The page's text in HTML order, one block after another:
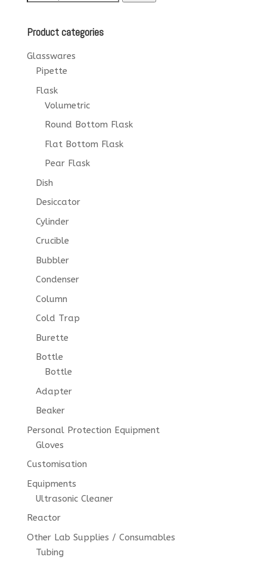
Product categories
Glasswares
Pipette
Flask
Volumetric
Round Bottom Flask
Flat Bottom Flask
Pear Flask
Dish
Desiccator
Cylinder
Crucible
Bubbler
Condenser
Column
Cold Trap
Burette
Bottle
Bottle
Adapter
Beaker
Personal Protection Equipment
Gloves
Customisation
Equipments
Ultrasonic Cleaner
Reactor
Other Lab Supplies / Consumables
Tubing